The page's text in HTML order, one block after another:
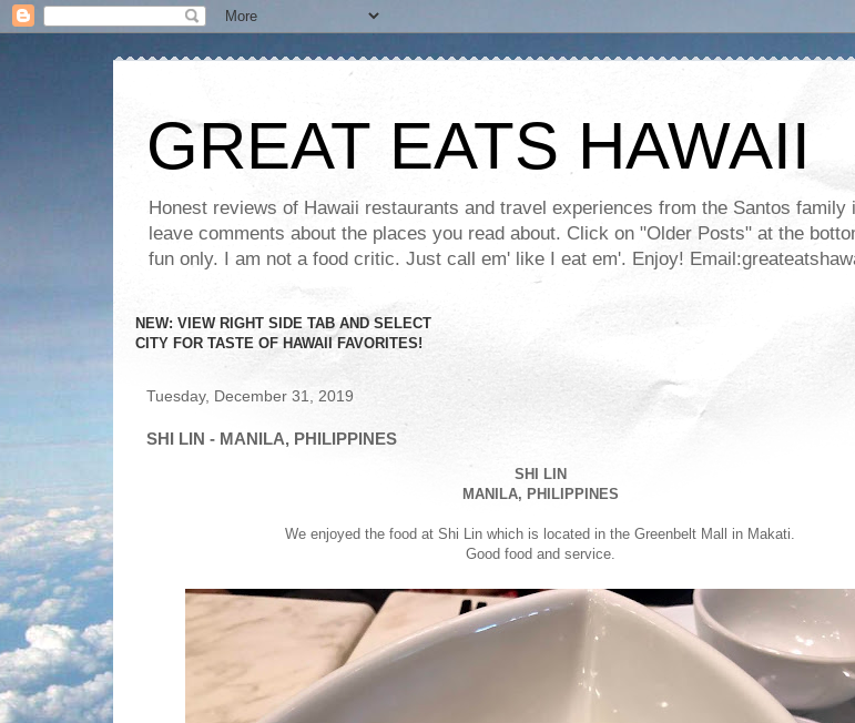
GREAT EATS HAWAII
Honest reviews of Hawaii restaurants and travel experiences from the Santos
leave comments about the places you read about. Click on "Older Posts" at the
fun only. I am not a food critic. Just call em' like I eat em'. Enjoy!
NEW: VIEW RIGHT SIDE TAB AND SELECT
CITY FOR TASTE OF HAWAII FAVORITES!
Tuesday, December 31, 2019
SHI LIN - MANILA, PHILIPPINES
SHI LIN
MANILA, PHILIPPINES
We enjoyed the food at Shi Lin which is located in the Greenbelt Mall in Makati.
Good food and service.